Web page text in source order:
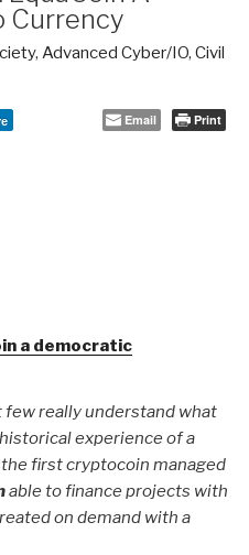
Currency
, Advanced Cyber/IO, Civil
Email Print
a democratic
really understand what
experience of a
first cryptocoin managed
able to finance projects with
on demand with a